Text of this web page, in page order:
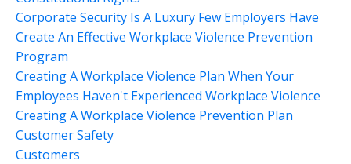
Corporate Security Is A Luxury Few Employers Have
Create An Effective Workplace Violence Prevention
Program
Creating A Workplace Violence Plan When Your
Employees Haven't Experienced Workplace Violence
Creating A Workplace Violence Prevention Plan
Customer Safety
Customers